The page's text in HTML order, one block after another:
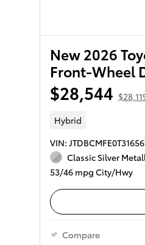
New 2026
Front-Wheel
$28,544
Hybrid
VIN:
Classic Silver
53/46 mpg City/Hwy
Compare